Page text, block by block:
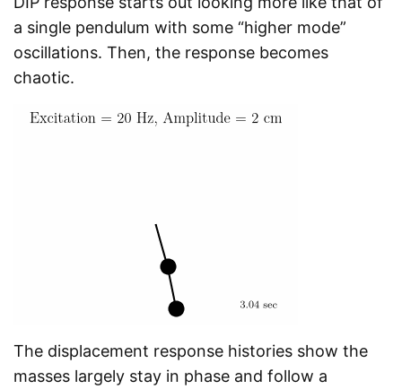
a single pendulum with some “higher mode”
oscillations. Then, the response becomes
chaotic.
The displacement response histories show the
masses largely stay in phase and follow a